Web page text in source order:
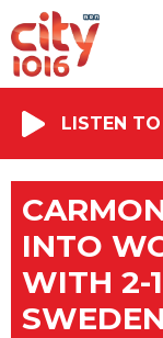
LISTEN
INTO
WITH 2-
SWEDEN